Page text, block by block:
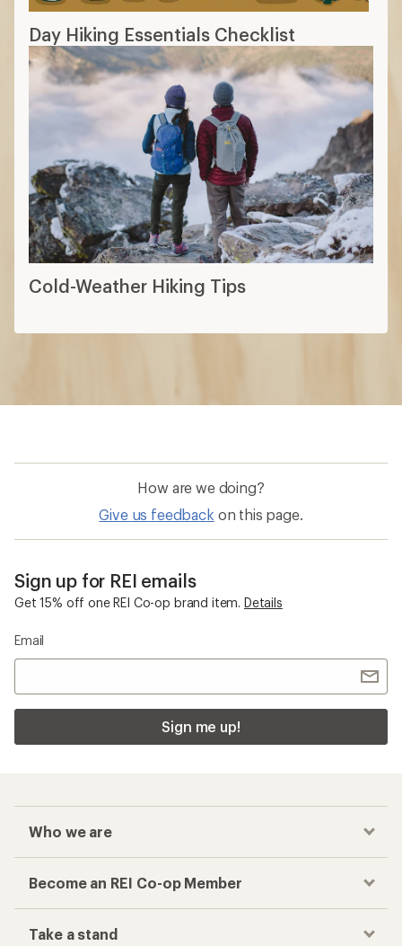
Day Hiking Essentials Checklist
Cold-Weather Hiking Tips
How are we doing?
Give us feedback on this page.
Sign up for REI emails
Get 15% off one REI Co-op brand item. Details
Email
Sign me up!
Who we are
Become an REI Co-op Member
Take a stand